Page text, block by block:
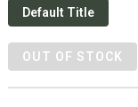
Default Title
OUT OF STOCK